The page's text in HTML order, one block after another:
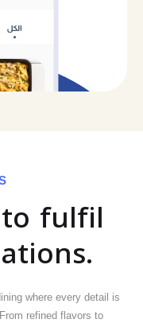
fulfil
where every detail is
refined flavors to